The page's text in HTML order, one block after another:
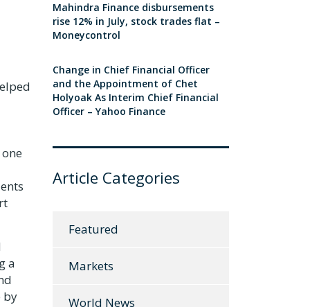
a
by
Mahindra Finance disbursements
rise 12% in July, stock trades flat –
Moneycontrol
Change in Chief Financial Officer
and the Appointment of Chet
Holyoak As Interim Chief Financial
Officer – Yahoo Finance
Article Categories
Featured
Markets
World News